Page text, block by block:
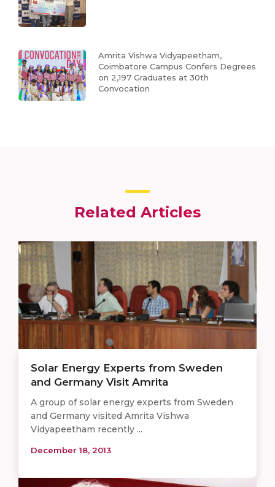
Amrita Vishwa Vidyapeetham,
Coimbatore Campus Confers Degrees
on 2,197 Graduates at 30th
Convocation
Related Articles
Solar Energy Experts from Sweden
and Germany Visit Amrita
A group of solar energy experts from Sweden
and Germany visited Amrita Vishwa
Vidyapeetham recently ...
December 18, 2013